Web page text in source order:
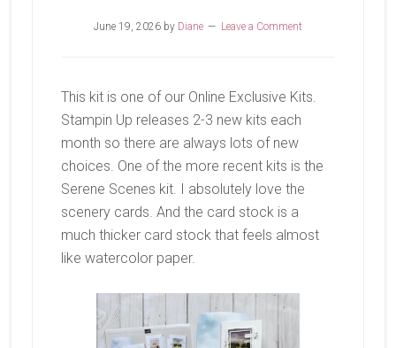
June 19, 2026by Diane Leave a Comment
This kit is one of our Online Exclusive Kits.
Stampin Up releases 2-3 new kits each
month so there are always lots of new
choices. One of the more recent kits is the
Serene Scenes kit. I absolutely love the
scenery cards. And the card stock is a
much thicker card stock that feels almost
like watercolor paper.